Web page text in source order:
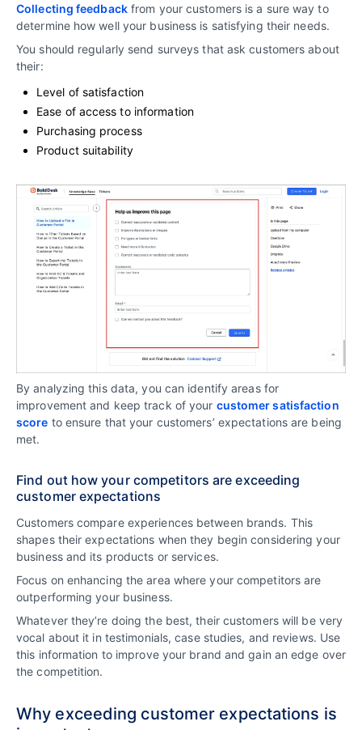
Collecting feedbackfrom your customers is a sure way to
determine how well your business is satisfying their needs.
You should regularly send surveys that ask customers about
their:
Level of satisfaction
Ease of access to information
Purchasing process
Product suitability
By analyzing this data, you can identify areas for
improvement and keep track of your customer satisfaction
score to ensure that your customers’ expectations are being
met.
Find out how your competitors are exceeding
customer expectations
Customers compare experiences between brands. This
shapes their expectations when they begin considering your
business and its products or services.
Focus on enhancing the area where your competitors are
outperforming your business.
Whatever they’re doing the best, their customers will be very
vocal about it in testimonials, case studies, and reviews. Use
this information to improve your brand and gain an edge over
the competition.
Why exceeding customer expectations is